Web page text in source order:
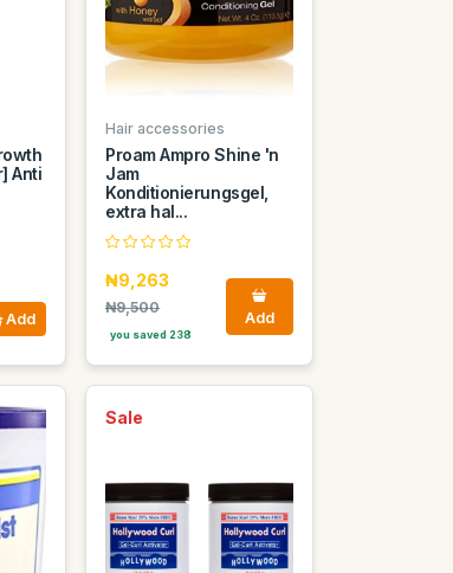
Anti
Add
Hair accessories
Proam Ampro Shine 'n
Jam
Konditionierungsgel,
extra hal...
₦9,263
₦9,500
you saved 238
Add
Sale